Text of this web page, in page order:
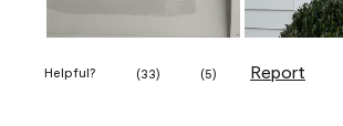
Helpful? (33) (5) Report